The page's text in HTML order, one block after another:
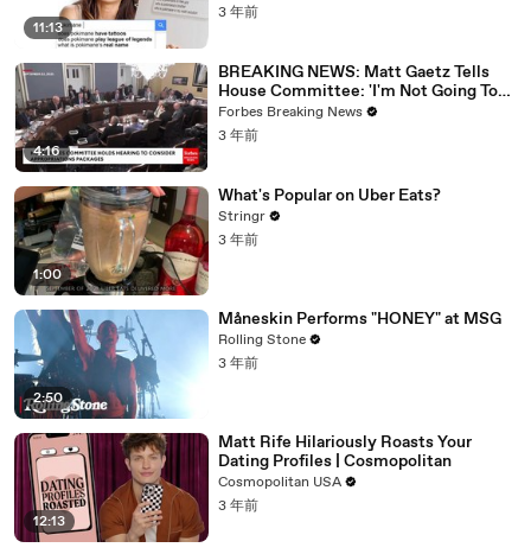
11:13
3 年前
4:16
BREAKING NEWS: Matt Gaetz Tells
House Committee: 'I'm Not Going To
Vote For A Continuing Resolution'
Forbes Breaking News
3 年前
1:00
What's Popular on Uber Eats?
Stringr
3 年前
2:50
Måneskin Performs "HONEY" at MSG
Rolling Stone
3 年前
12:13
Matt Rife Hilariously Roasts Your
Dating Profiles | Cosmopolitan
Cosmopolitan USA
3 年前